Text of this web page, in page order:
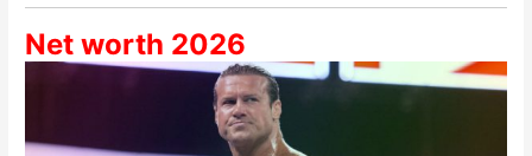
Net worth 2026